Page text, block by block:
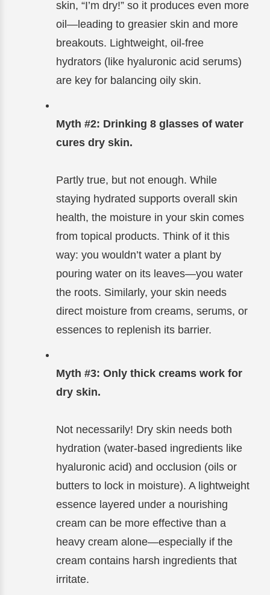
skin, “I’m dry!” so it produces even more
oil—leading to greasier skin and more
breakouts. Lightweight, oil-free
hydrators (like hyaluronic acid serums)
are key for balancing oily skin.
Myth #2: Drinking 8 glasses of water
cures dry skin.
Partly true, but not enough. While
staying hydrated supports overall skin
health, the moisture in your skin comes
from topical products. Think of it this
way: you wouldn’t water a plant by
pouring water on its leaves—you water
the roots. Similarly, your skin needs
direct moisture from creams, serums, or
essences to replenish its barrier.
Myth #3: Only thick creams work for
dry skin.
Not necessarily! Dry skin needs both
hydration (water-based ingredients like
hyaluronic acid) and occlusion (oils or
butters to lock in moisture). A lightweight
essence layered under a nourishing
cream can be more effective than a
heavy cream alone—especially if the
cream contains harsh ingredients that
irritate.